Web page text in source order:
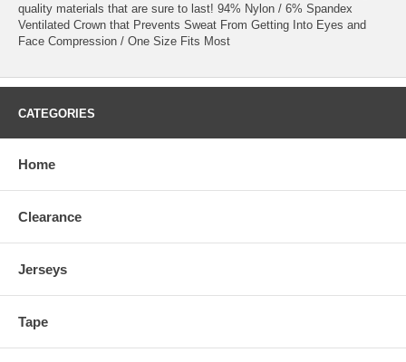
quality materials that are sure to last! 94% Nylon / 6% Spandex
Ventilated Crown that Prevents Sweat From Getting Into Eyes and
Face Compression / One Size Fits Most
CATEGORIES
Home
Clearance
Jerseys
Tape